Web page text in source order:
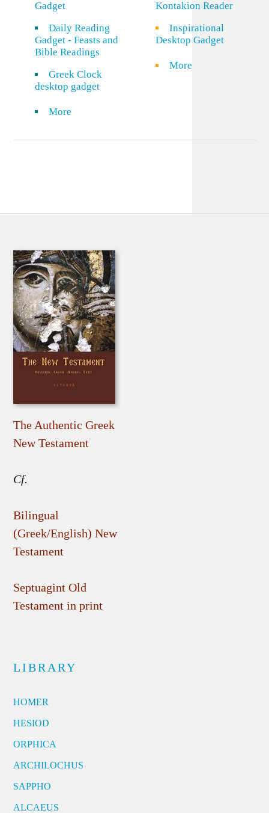
Gadget
Daily Reading
Gadget - Feasts and
Bible Readings
Greek Clock
desktop gadget
More
Kontakion Reader
Inspirational
Desktop Gadget
More
The Authentic Greek
New Testament
Cf.
Bilingual
(Greek/English) New
Testament
Septuagint Old
Testament in print
LIBRARY
HOMER
HESIOD
ORPHICA
ARCHILOCHUS
SAPPHO
ALCAEUS